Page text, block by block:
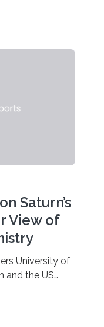
Saturn’s
View of
University of
and the US
challenges